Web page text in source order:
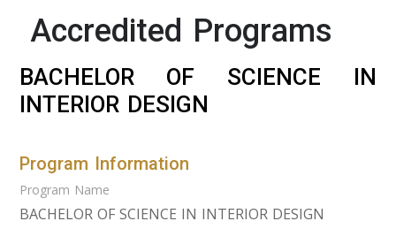
Accredited Programs
BACHELOR OF SCIENCE IN
INTERIOR DESIGN
Program Information
Program Name
BACHELOR OF SCIENCE IN INTERIOR DESIGN